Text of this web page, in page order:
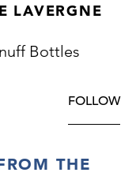
LAVERGNE
Bottles
FOLLOW
THE